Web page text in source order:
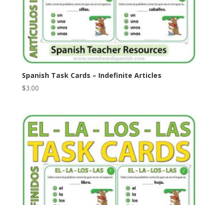
Spanish Task Cards – Indefinite Articles
$3.00